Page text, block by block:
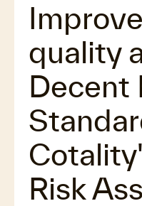
quality
Decent
Risk